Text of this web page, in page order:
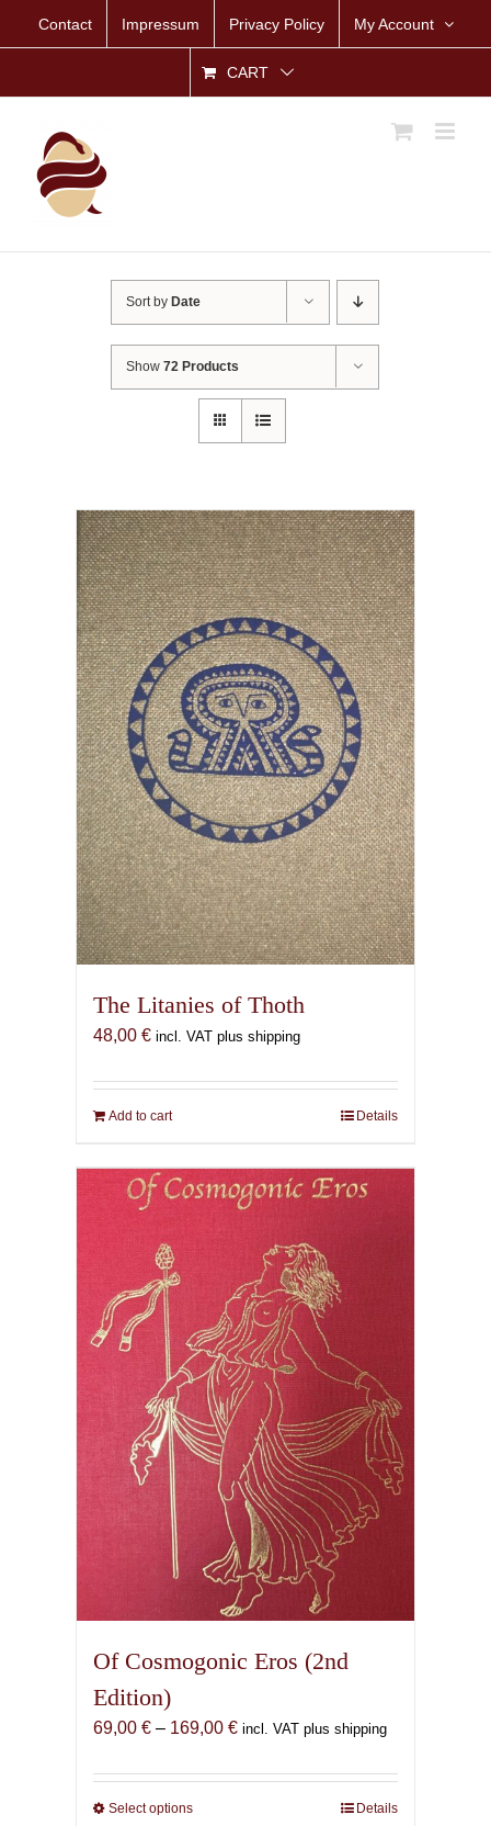
Contact Impressum Privacy Policy My Account
CART
Sort by Date
Show72 Products
The Litanies of Thoth
48,00 € incl. VAT plus shipping
Add to cart Details
Of Cosmogonic Eros (2nd
Edition)
69,00 € – 169,00 €Price
69,00 €
incl. VAT plus shipping
Select optionsThis
Details